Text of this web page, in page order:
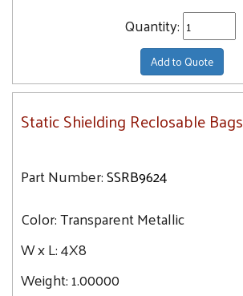
Quantity:
Add to Quote
Static Shielding Reclosable Bags
Part Number:SSRB9624
Color:Transparent Metallic
W x L:4X8
Weight:1.00000